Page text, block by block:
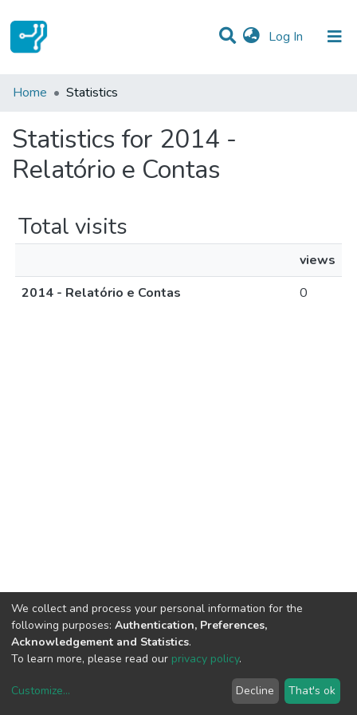
Log In (current)
Communities & Collections
Home Statistics
Statistics for 2014 -
Relatório e Contas
Total visits
views
2014 - Relatório e Contas
0
copyright © 2002-2026LYRASIS
We collect and process your personal information for the
following purposes: Authentication, Preferences,
Acknowledgement and Statistics.
To learn more, please read our privacy policy.
Customize... Decline That's ok